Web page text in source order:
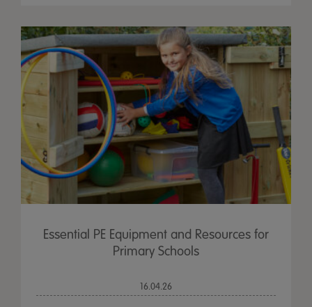
Essential PE Equipment and Resources for
Primary Schools
16.04.26